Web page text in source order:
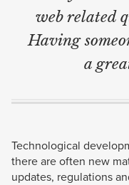
web related
Having
a
Technological
there are often new
updates, regulations